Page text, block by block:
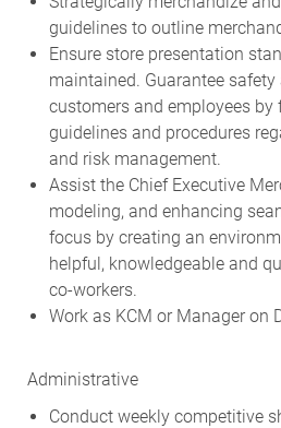
guidelines to outline
Ensure store presentation
maintained. Guarantee
customers and employees
guidelines and procedures
and risk management.
Assist the Chief Executive
modeling, and enhancing
focus by creating an
helpful, knowledgeable and
co-workers.
Work as KCM or Manager on
Administrative
Conduct weekly competitive